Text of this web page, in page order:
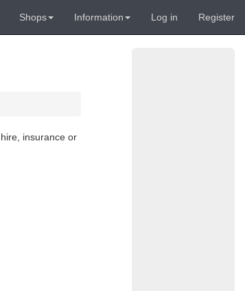
Shops Information Log in Register
insurance or